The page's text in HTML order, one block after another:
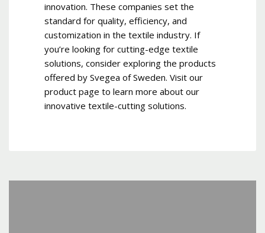
innovation. These companies set the
standard for quality, efficiency, and
customization in the textile industry. If
you’re looking for cutting-edge textile
solutions, consider exploring the products
offered by Svegea of Sweden. Visit our
product page to learn more about our
innovative textile-cutting solutions.